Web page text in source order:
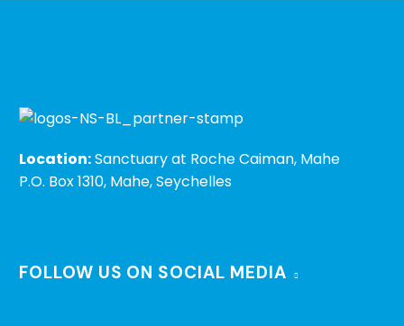
Location:Sanctuary at Roche Caiman, Mahe
P.O. Box 1310, Mahe, Seychelles
FOLLOW US ON SOCIAL MEDIA